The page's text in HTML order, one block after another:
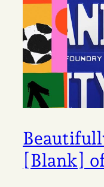
[Blank]